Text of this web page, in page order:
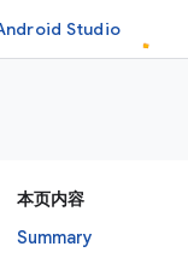
Studio
本页内容
Summary